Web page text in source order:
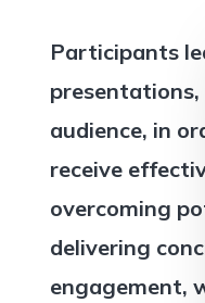
Participants
audience, in
receive
overcoming
delivering
engagement,